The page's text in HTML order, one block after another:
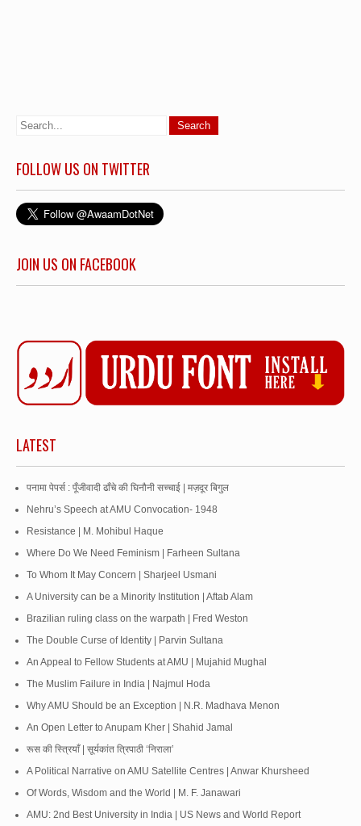
FOLLOW US ON TWITTER
JOIN US ON FACEBOOK
LATEST
पनामा पेपर्स : पूँजीवादी ढाँचे की घिनौनी सच्चाई | मज़दूर बिगुल
Nehru’s Speech at AMU Convocation- 1948
Resistance | M. Mohibul Haque
Where Do We Need Feminism | Farheen Sultana
To Whom It May Concern | Sharjeel Usmani
A University can be a Minority Institution | Aftab Alam
Brazilian ruling class on the warpath | Fred Weston
The Double Curse of Identity | Parvin Sultana
An Appeal to Fellow Students at AMU | Mujahid Mughal
The Muslim Failure in India | Najmul Hoda
Why AMU Should be an Exception | N.R. Madhava Menon
An Open Letter to Anupam Kher | Shahid Jamal
रूस की स्त्रियाँ | सूर्यकांत त्रिपाठी ‘निराला’
A Political Narrative on AMU Satellite Centres | Anwar Khursheed
Of Words, Wisdom and the World | M. F. Janawari
AMU: 2nd Best University in India | US News and World Report